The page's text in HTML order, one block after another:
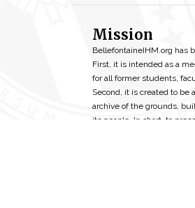
Mission
BellefontaineIHM.org has
First, it is intended as a
for all former students,
Second, it is created to be
archive of the grounds,
its people. In short, to